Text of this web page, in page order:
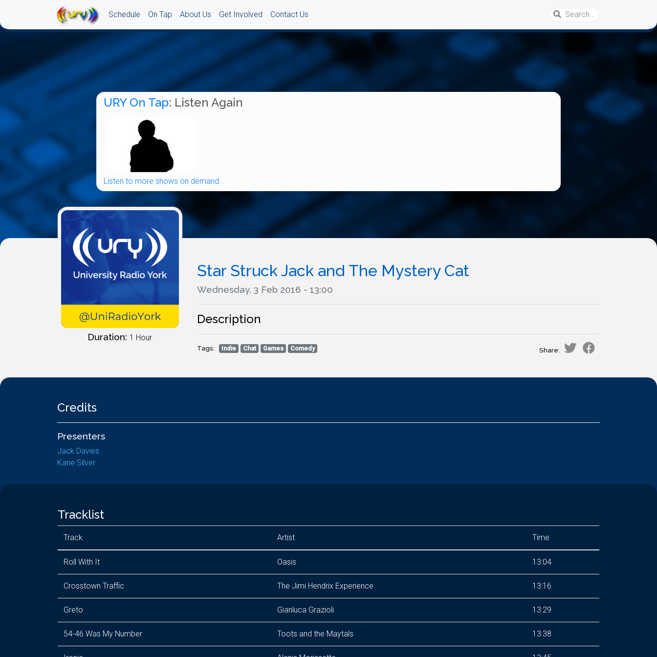
Schedule On Tap About Us Get Involved Contact Us
URY On Tap: Listen Again
Listen to more shows on demand...
Duration: 1 Hour
Star Struck Jack and The Mystery Cat
Wednesday, 3 Feb 2016 - 13:00
Description
Tags: Indie Chat Games Comedy Share:
Credits
Presenters
Jack Davies
Kane Silver
Tracklist
Track Artist Time
Roll With It Oasis 13:04
Crosstown Traffic The Jimi Hendrix Experience 13:16
Greto Gianluca Grazioli 13:29
54-46 Was My Number Toots and the Maytals 13:38